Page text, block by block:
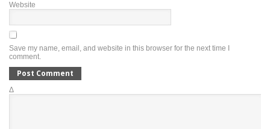
Website
Save my name, email, and website in this browser for the next time I
comment.
Δ